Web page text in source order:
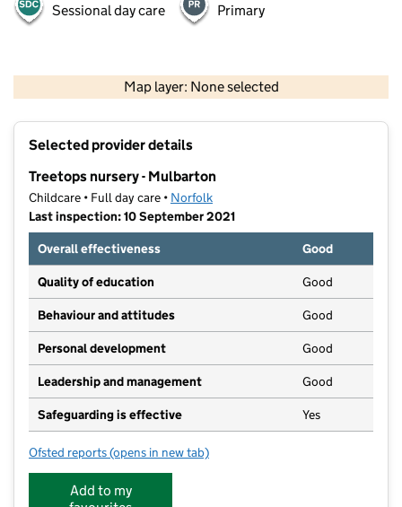
Sessional day care Primary
Map layer: None selected
Contains OS data © Crown copyright and database rights 2026
Selected provider details
Treetops nursery - Mulbarton
Childcare • Full day care • Norfolk
Last inspection: 10 September 2021
Overall effectiveness
Good
Quality of education Good
Behaviour and attitudes Good
Personal development Good
Leadership and management Good
Safeguarding is effective Yes
Ofsted reports for Treetops nursery - Mulbarton
(opens in new tab)
Add to my